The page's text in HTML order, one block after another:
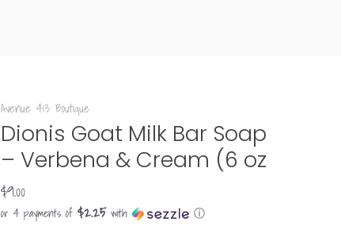
Avenue 413 Boutique
Dionis Goat Milk Bar Soap
– Verbena & Cream (6 oz
$9.00
or 4 payments of $2.25with ⓘ